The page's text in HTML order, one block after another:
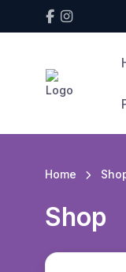
Home
Shop